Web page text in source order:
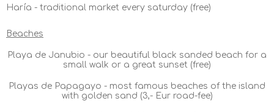
Haría - traditional market every saturday (free)
Beaches
Playa de Janubio - our beautiful black sanded beach for a
small walk or a great sunset (free)
Playas de Papagayo - most famous beaches of the island
with golden sand (3,- Eur road-fee)